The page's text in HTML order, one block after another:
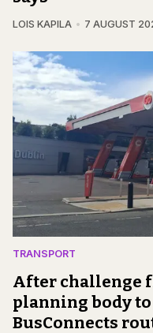
LOIS KAPILA 7 AUGUST
TRANSPORT
After challenge
planning body
BusConnects